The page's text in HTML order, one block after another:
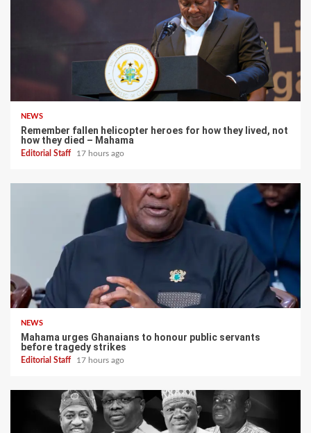
NEWS
Remember fallen helicopter heroes for how they lived, not
how they died – Mahama
Editorial Staff 17 hours ago
NEWS
Mahama urges Ghanaians to honour public servants
before tragedy strikes
Editorial Staff 17 hours ago